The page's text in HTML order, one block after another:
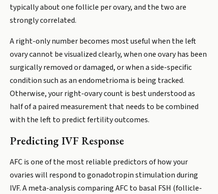
typically about one follicle per ovary, and the two are
strongly correlated.
A right-only number becomes most useful when the left
ovary cannot be visualized clearly, when one ovary has been
surgically removed or damaged, or when a side-specific
condition such as an endometrioma is being tracked.
Otherwise, your right-ovary count is best understood as
half of a paired measurement that needs to be combined
with the left to predict fertility outcomes.
Predicting IVF Response
AFC is one of the most reliable predictors of how your
ovaries will respond to gonadotropin stimulation during
IVF. A meta-analysis comparing AFC to basal FSH (follicle-